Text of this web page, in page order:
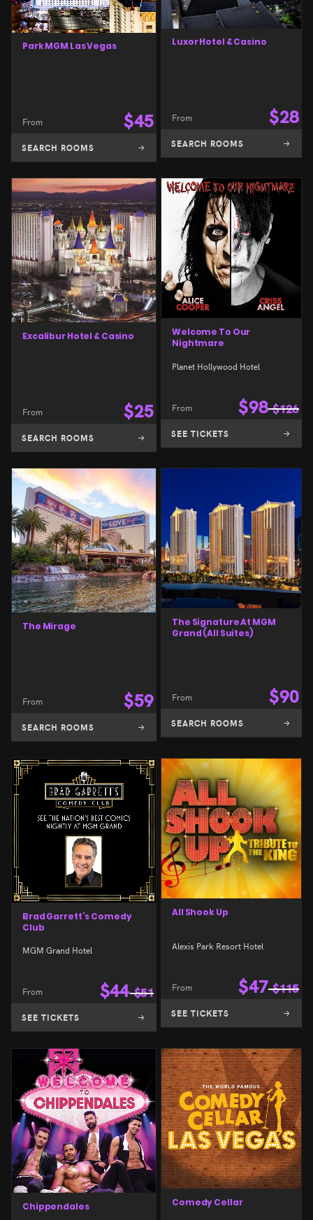
Park MGM Las Vegas
From $45
SEARCH ROOMS
Luxor Hotel & Casino
From $28
SEARCH ROOMS
Excalibur Hotel & Casino
From $25
SEARCH ROOMS
Welcome To Our
Nightmare
Planet Hollywood Hotel
From $98 $126
SEE TICKETS
The Mirage
From $59
SEARCH ROOMS
The Signature At MGM
Grand (All Suites)
From $90
SEARCH ROOMS
Brad Garrett’s Comedy
Club
MGM Grand Hotel
From $44 $51
SEE TICKETS
All Shook Up
Alexis Park Resort Hotel
From $47 $115
SEE TICKETS
Chippendales Comedy Cellar